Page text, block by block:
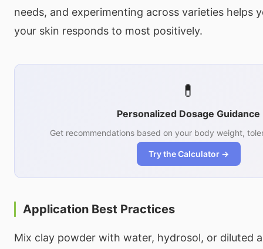
needs, and experimenting across varieties helps
your skin responds to most positively.
💊
Personalized Dosage Guidance
Get recommendations based on your body weight,
Try the Calculator →
Application Best Practices
Mix clay powder with water, hydrosol, or diluted